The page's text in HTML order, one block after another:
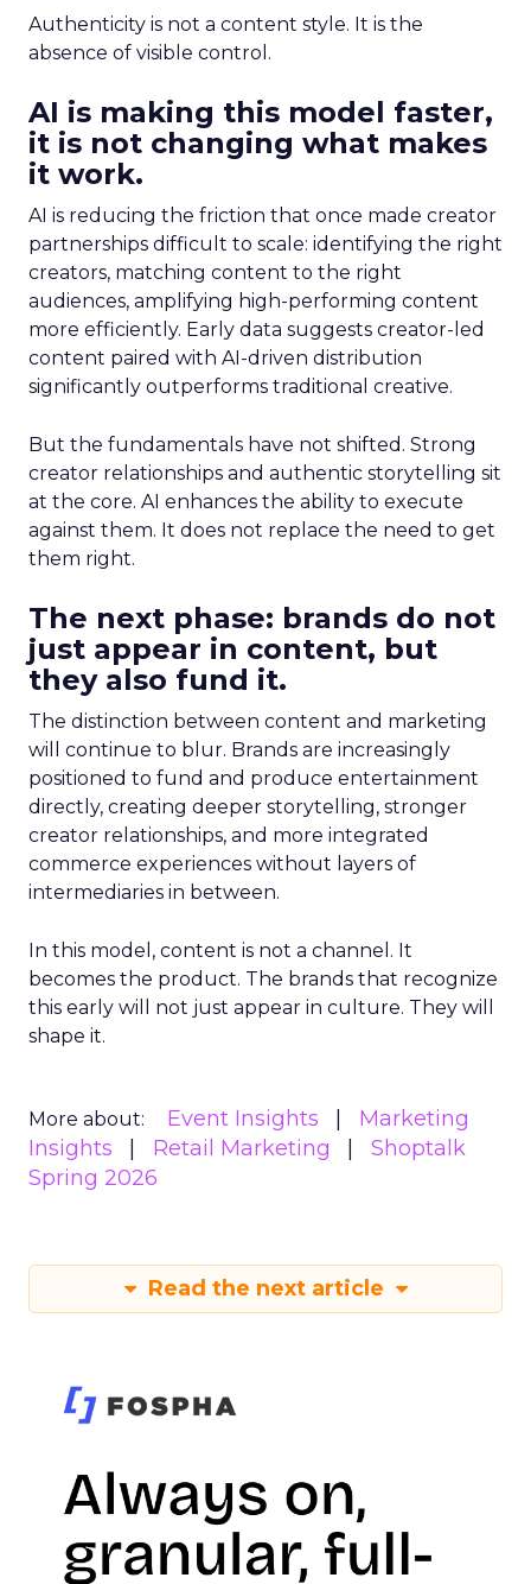
Authenticity is not a content style. It is the
absence of visible control.
AI is making this model faster,
it is not changing what makes
it work.
AI is reducing the friction that once made creator
partnerships difficult to scale: identifying the right
creators, matching content to the right
audiences, amplifying high-performing content
more efficiently. Early data suggests creator-led
content paired with AI-driven distribution
significantly outperforms traditional creative.
But the fundamentals have not shifted. Strong
creator relationships and authentic storytelling sit
at the core. AI enhances the ability to execute
against them. It does not replace the need to get
them right.
The next phase: brands do not
just appear in content, but
they also fund it.
The distinction between content and marketing
will continue to blur. Brands are increasingly
positioned to fund and produce entertainment
directly, creating deeper storytelling, stronger
creator relationships, and more integrated
commerce experiences without layers of
intermediaries in between.
In this model, content is not a channel. It
becomes the product. The brands that recognize
this early will not just appear in culture. They will
shape it.
More about: Event Insights
Marketing
Insights
Retail Marketing
Shoptalk
Spring 2026
Read the next article